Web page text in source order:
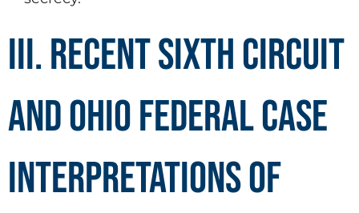
III. Recent Sixth Circuit
and Ohio Federal Case
Interpretations of